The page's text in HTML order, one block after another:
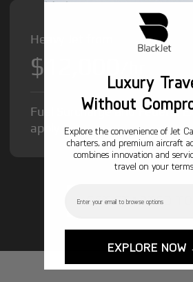
Heavy Jet from
$12,000
Fuel Surcharge and Federal
apply.
GET STARTED
Luxury
Without
Explore the convenience of Jet
charters, and premium aircraft
combines innovation and
travel on your
EXPLORE